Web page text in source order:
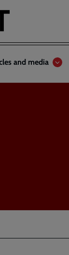
and media